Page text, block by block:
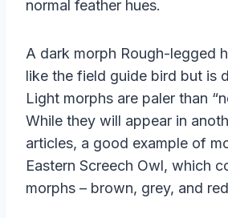
normal feather hues.
A dark morph Rough-legged
like the field guide bird but is
Light morphs are paler than
While they will appear in
articles, a good example of
Eastern Screech Owl, which
morphs – brown, grey, and